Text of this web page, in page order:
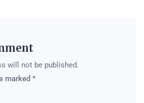
will not be published.
marked *